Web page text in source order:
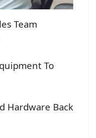
Team
To
Hardware Back